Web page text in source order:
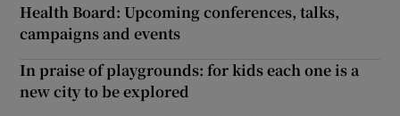
Health Board: Upcoming conferences, talks,
campaigns and events
In praise of playgrounds: for kids each one is a
new city to be explored